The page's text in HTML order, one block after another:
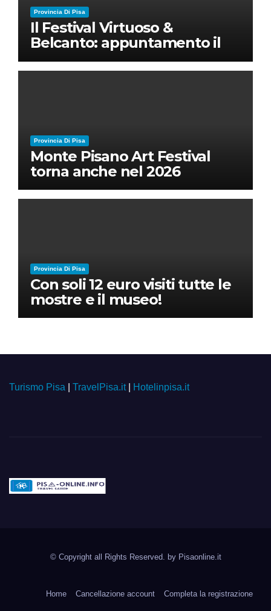
Provincia Di Pisa
Il Festival Virtuoso &
Belcanto: appuntamento il
28 luglio a Palazzo Blu con
Ruben Micieli
Provincia Di Pisa
Monte Pisano Art Festival
torna anche nel 2026
Provincia Di Pisa
Con soli 12 euro visiti tutte le
mostre e il museo!
Turismo Pisa TravelPisa.it| Hotelinpisa.it
© Copyright all Rights Reserved. by Pisaonline.it
Home Cancellazione account Completa la registrazione